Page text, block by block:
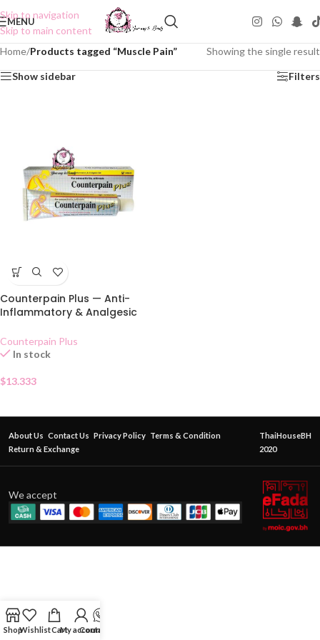
Skip to navigation
Skip to main content
MENU
Home/Products tagged “Muscle Pain” Showing the single result
Show sidebar Filters
Counterpain Plus — Anti-
Inflammatory & Analgesic
Counterpain Plus
In stock
$13.333
About Us Contact Us Privacy Policy Terms & Condition
Return & Exchange
ThaiHouseBH
2020
We accept
ShopWishlistCartMy account
Contact Us